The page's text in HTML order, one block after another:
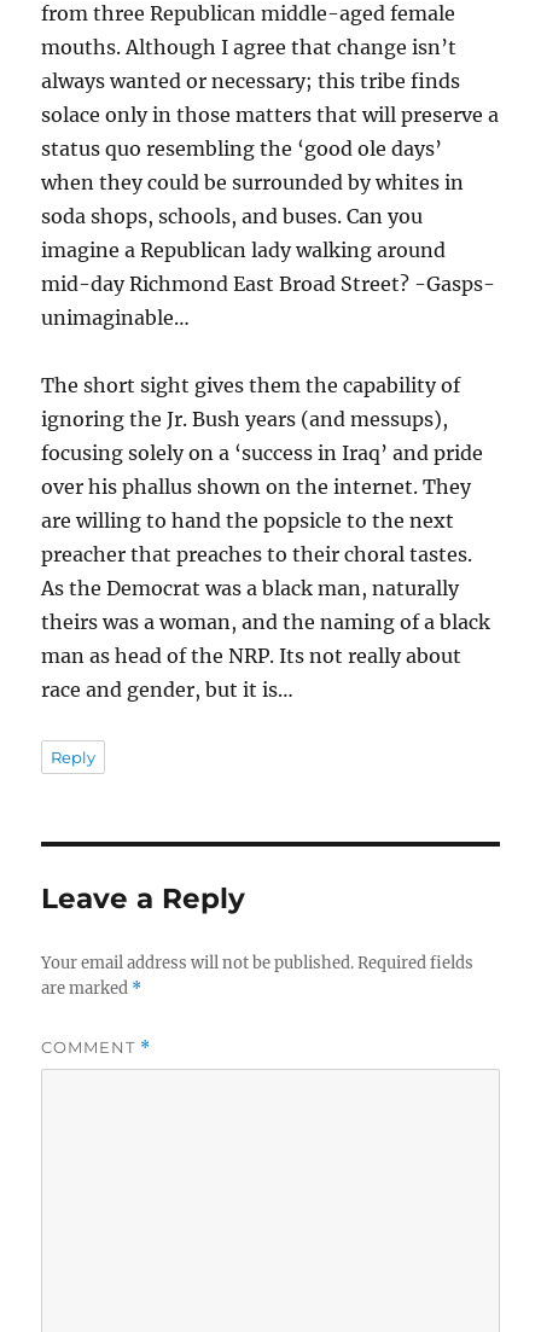
from three Republican middle-aged female
mouths. Although I agree that change isn’t
always wanted or necessary; this tribe finds
solace only in those matters that will preserve a
status quo resembling the ‘good ole days’
when they could be surrounded by whites in
soda shops, schools, and buses. Can you
imagine a Republican lady walking around
mid-day Richmond East Broad Street? -Gasps-
unimaginable…
The short sight gives them the capability of
ignoring the Jr. Bush years (and messups),
focusing solely on a ‘success in Iraq’ and pride
over his phallus shown on the internet. They
are willing to hand the popsicle to the next
preacher that preaches to their choral tastes.
As the Democrat was a black man, naturally
theirs was a woman, and the naming of a black
man as head of the NRP. Its not really about
race and gender, but it is…
Reply
Leave a Reply
Your email address will not be published. Required fields
are marked *
COMMENT *